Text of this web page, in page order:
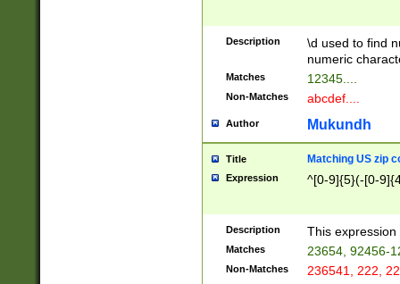
Description
\d used to find
numeric
Matches 12345....
Non-Matches abcdef....
Author Mukundh
Title Matching US zip
Expression ^[0-9]{5}(-[0-
Description This
Matches 23654, 92456-
Non-Matches 236541, 222,